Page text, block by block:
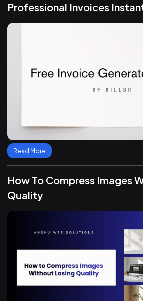
Professional Invoices
Read More
How To Compress Images
Quality